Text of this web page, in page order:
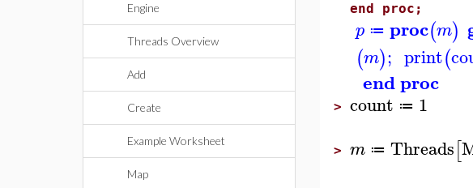
Engine
Threads Overview
Add
Create
Example Worksheet
Map
end proc;
p ≔ proc(m)
(m); print(
end proc
> count ≔ 1
> m ≔ Threads[